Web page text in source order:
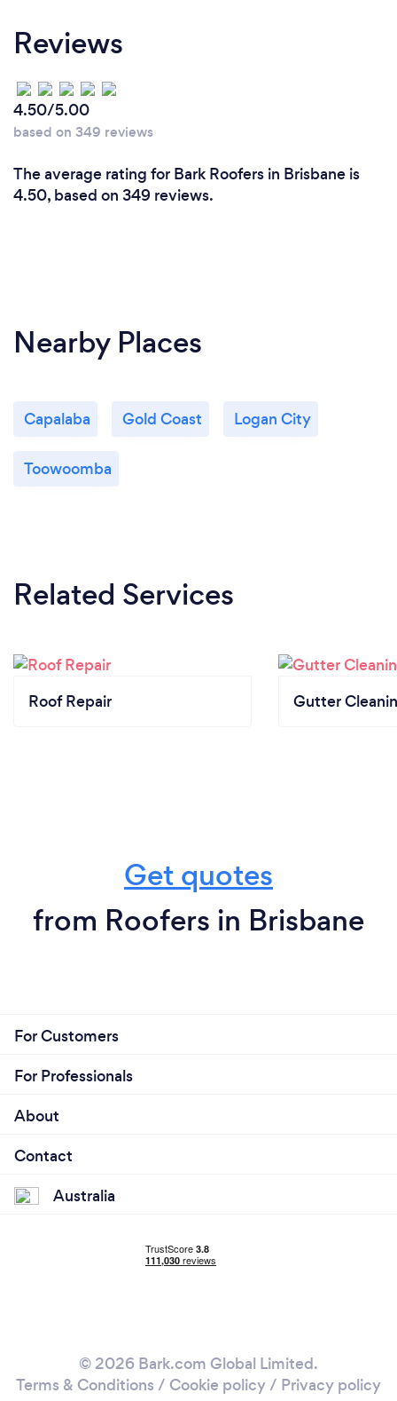
Reviews
4.50/5.00
based on 349 reviews
The average rating for Bark Roofers in Brisbane is
4.50, based on 349 reviews.
Nearby Places
Capalaba Gold Coast Logan City
Toowoomba
Related Services
Roof Repair Gutter
Get quotes
from Roofers in Brisbane
For Customers
For Professionals
About
Contact
Australia
© 2026 Bark.com Global Limited.
Terms & Conditions / Cookie policy/ Privacy policy